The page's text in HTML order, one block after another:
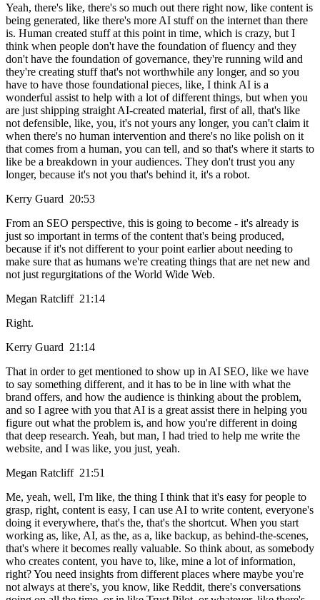
Yeah, there's like, there's so much out there right now, like content is
being generated, like there's more AI stuff on the internet than there
is. Human created stuff at this point in time, which is crazy, but I
think when people don't have the foundation of fluency and they
don't have the foundation of governance, they're running wild and
they're creating stuff that's not worthwhile any longer, and so you
have to have those foundational pieces, like, I think AI is a
wonderful assist to help with a lot of different things, but when you
are just shipping straight AI-created material, first of all, that's like
not defensible, like, you, it's not yours any longer, you can't claim it
when there's no human intervention and there's no like polish on it
that comes from a human, you can tell, and so that's where it starts to
like be a breakdown in your audiences. They don't trust you any
longer, because it's not you that's behind it, it's a robot.
Kerry Guard 20:53
From an SEO perspective, this is going to become - it's already is
just so important in terms of the content that's being produced,
because if it's not different to your point earlier about needing to
make sure that as humans we're creating things that are net new and
not just regurgitations of the World Wide Web.
Megan Ratcliff 21:14
Right.
Kerry Guard 21:14
That in order to get mentioned to show up in AI SEO, like we have
to say something different, and it has to be in line with what the
brand offers, and how the audience is thinking about the problem,
and so I agree with you that AI is a great assist there in helping you
figure out what the problem is, and how you're different in doing
that deep research. Yeah, but man, I had tried to help me write the
website, and I was like, you just, yeah.
Megan Ratcliff 21:51
Me, yeah, well, I'm like, the thing I think that it's easy for people to
grasp, right, content is easy, I can use AI to write content, everyone's
doing it everywhere, that's the, that's the shortcut. When you start
working as, like, AI, as the, as a, like backup, as behind-the-scenes,
that's where it becomes really valuable. So think about, as somebody
who creates content, you have to, like, mine a lot of information,
right? You need insights from different places where maybe you're
not always at there's, you know, like Reddit, there's conversations